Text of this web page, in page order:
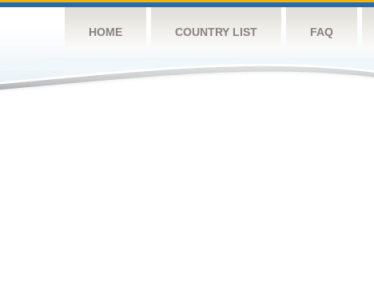
HOME COUNTRY LIST FAQ